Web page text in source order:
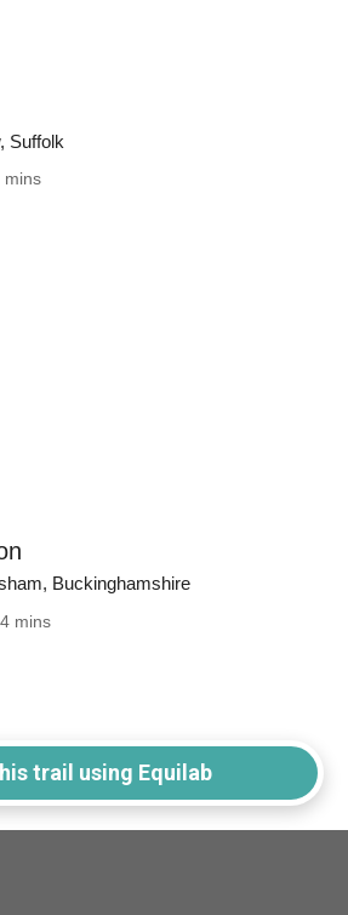
Suffolk
mins
Buckinghamshire
mins
trail using Equilab